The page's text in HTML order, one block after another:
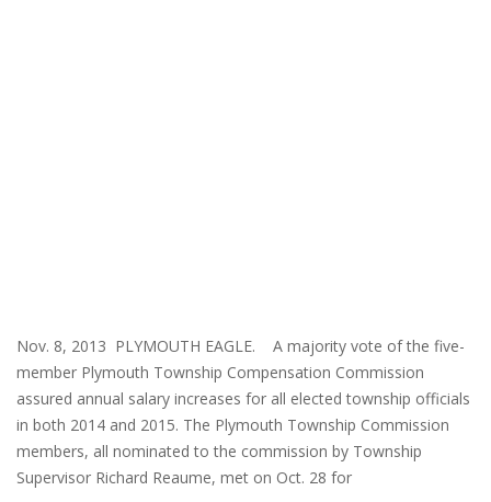
Nov. 8, 2013 PLYMOUTH EAGLE. A majority vote of the five-
member Plymouth Township Compensation Commission
assured annual salary increases for all elected township officials
in both 2014 and 2015. The Plymouth Township Commission
members, all nominated to the commission by Township
Supervisor Richard Reaume, met on Oct. 28 for